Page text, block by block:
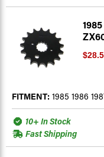
FITMENT: 1985 1986
10+ In Stock
Fast Shipping